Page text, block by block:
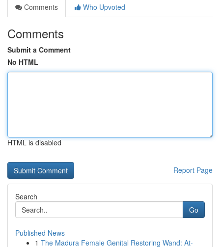
Comments
Who Upvoted
Comments
Submit a Comment
No HTML
HTML is disabled
Report Page
Search
Go
Published News
1 The Madura Female Genital Restoring Wand: At-